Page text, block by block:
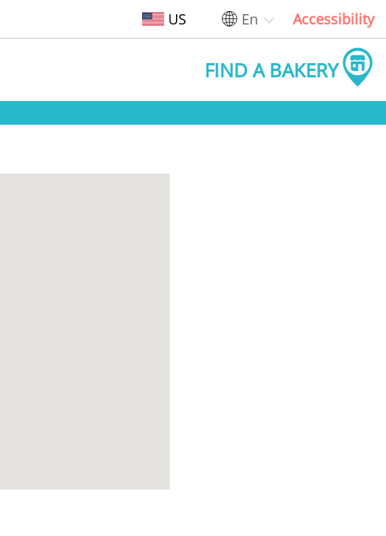
US En Accessibility
FIND A BAKERY